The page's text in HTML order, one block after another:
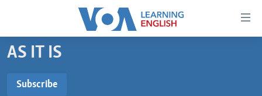
Accessibility
Skip
to
content
BEGINNING LEVEL
AS IT IS
Subscribe